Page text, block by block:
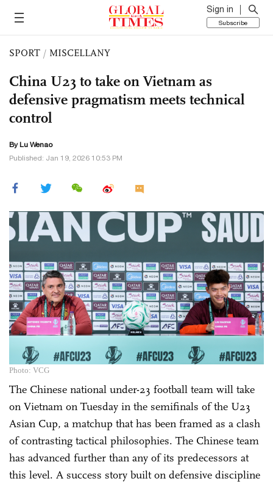
Sign in
Subscribe
SPORT / MISCELLANY
China U23 to take on Vietnam as
defensive pragmatism meets technical
control
By Lu Wenao
Published: Jan 19, 2026 10:53 PM
Photo: VCG
The Chinese national under-23 football team will take
on Vietnam on Tuesday in the semifinals of the U23
Asian Cup, a matchup that has been framed as a clash
of contrasting tactical philosophies. The Chinese team
has advanced further than any of its predecessors at
this level. A success story built on defensive discipline